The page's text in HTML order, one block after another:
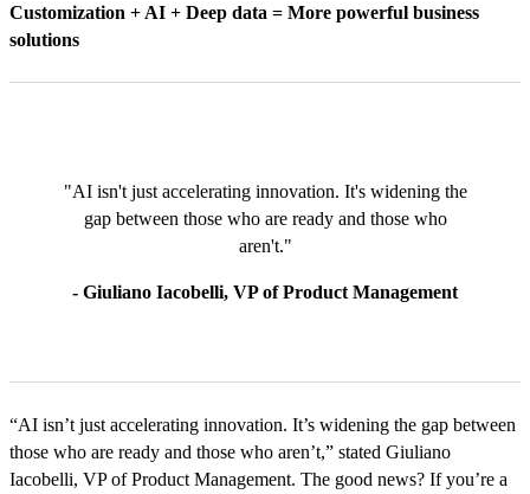
Customization + AI + Deep data = More powerful business
solutions
"AI isn't just accelerating innovation. It's widening the
gap between those who are ready and those who
aren't."
- Giuliano Iacobelli, VP of Product Management
“AI isn’t just accelerating innovation. It’s widening the gap between
those who are ready and those who aren’t,” stated Giuliano
Iacobelli, VP of Product Management. The good news? If you’re a